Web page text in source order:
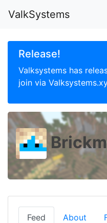
ValkSystems
Release!
Valksystems has
join via
Feed About